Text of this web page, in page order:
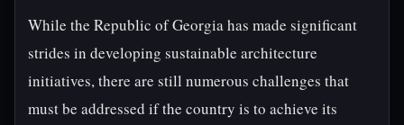
While the Republic of Georgia has made significant
strides in developing sustainable architecture
initiatives, there are still numerous challenges that
must be addressed if the country is to achieve its